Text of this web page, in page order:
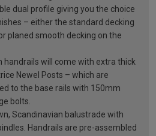
dual profile giving you the choice
– either the standard decking
planed smooth decking on the
handrails will come with extra thick
Newel Posts – which are
to the base rails with 150mm
bolts.
Scandinavian balustrade with
Handrails are pre-assembled